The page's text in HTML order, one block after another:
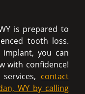
is prepared to
tooth loss.
you can
with confidence!
contact
WY by calling